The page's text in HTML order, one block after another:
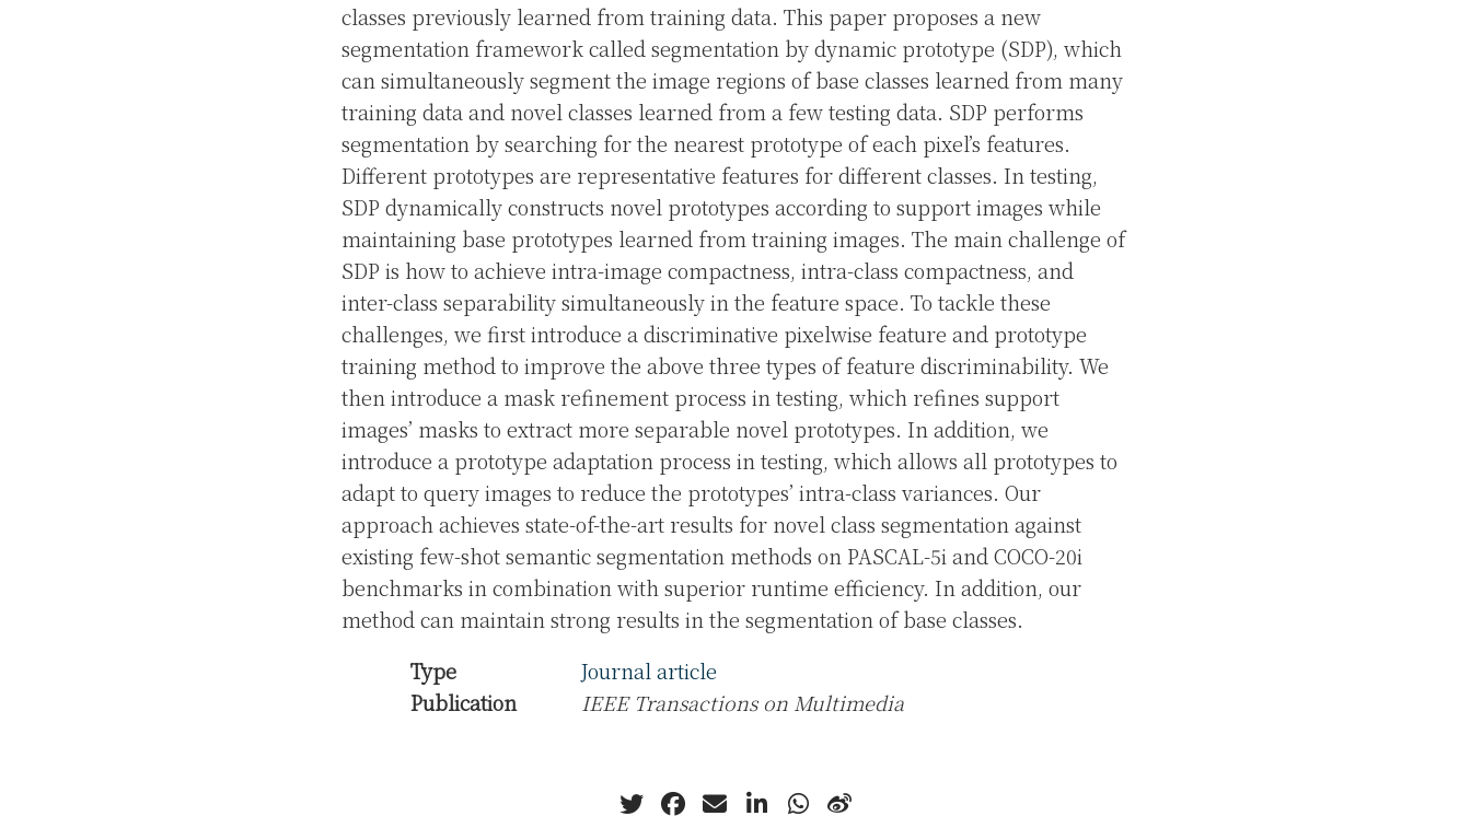
classes previously learned from training data. This paper proposes a new
segmentation framework called segmentation by dynamic prototype (SDP), which
can simultaneously segment the image regions of base classes learned from many
training data and novel classes learned from a few testing data. SDP performs
segmentation by searching for the nearest prototype of each pixel’s features.
Different prototypes are representative features for different classes. In testing,
SDP dynamically constructs novel prototypes according to support images while
maintaining base prototypes learned from training images. The main challenge of
SDP is how to achieve intra-image compactness, intra-class compactness, and
inter-class separability simultaneously in the feature space. To tackle these
challenges, we first introduce a discriminative pixelwise feature and prototype
training method to improve the above three types of feature discriminability. We
then introduce a mask refinement process in testing, which refines support
images’ masks to extract more separable novel prototypes. In addition, we
introduce a prototype adaptation process in testing, which allows all prototypes to
adapt to query images to reduce the prototypes’ intra-class variances. Our
approach achieves state-of-the-art results for novel class segmentation against
existing few-shot semantic segmentation methods on PASCAL-5i and COCO-20i
benchmarks in combination with superior runtime efficiency. In addition, our
method can maintain strong results in the segmentation of base classes.
Type
Journal article
Publication
IEEE Transactions on Multimedia